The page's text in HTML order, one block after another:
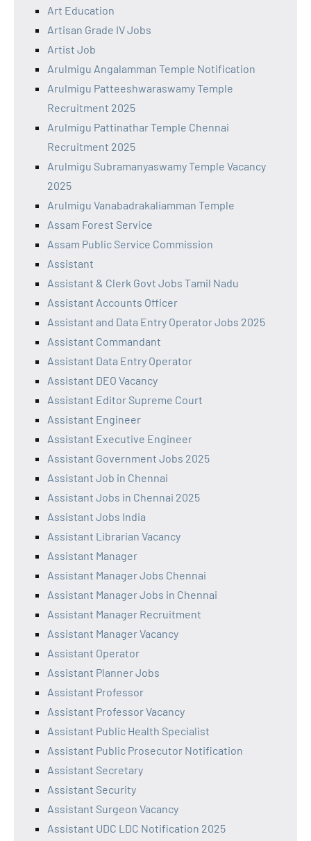
Art Education
Artisan Grade IV Jobs
Artist Job
Arulmigu Angalamman Temple Notification
Arulmigu Patteeshwaraswamy Temple
Recruitment 2025
Arulmigu Pattinathar Temple Chennai
Recruitment 2025
Arulmigu Subramanyaswamy Temple Vacancy
2025
Arulmigu Vanabadrakaliamman Temple
Assam Forest Service
Assam Public Service Commission
Assistant
Assistant & Clerk Govt Jobs Tamil Nadu
Assistant Accounts Officer
Assistant and Data Entry Operator Jobs 2025
Assistant Commandant
Assistant Data Entry Operator
Assistant DEO Vacancy
Assistant Editor Supreme Court
Assistant Engineer
Assistant Executive Engineer
Assistant Government Jobs 2025
Assistant Job in Chennai
Assistant Jobs in Chennai 2025
Assistant Jobs India
Assistant Librarian Vacancy
Assistant Manager
Assistant Manager Jobs Chennai
Assistant Manager Jobs in Chennai
Assistant Manager Recruitment
Assistant Manager Vacancy
Assistant Operator
Assistant Planner Jobs
Assistant Professor
Assistant Professor Vacancy
Assistant Public Health Specialist
Assistant Public Prosecutor Notification
Assistant Secretary
Assistant Security
Assistant Surgeon Vacancy
Assistant UDC LDC Notification 2025